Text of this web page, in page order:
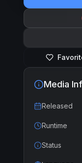
Media
Released
Runtime
Status